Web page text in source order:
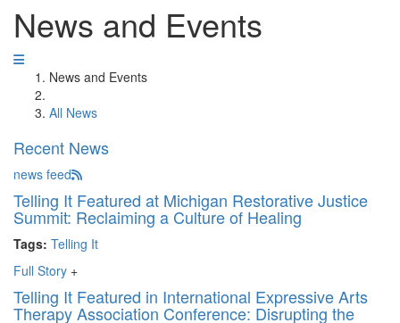
News and Events
News and Events
All News
Recent News
news feed
Telling It Featured at Michigan Restorative Justice
Summit: Reclaiming a Culture of Healing
Tags: Telling It
Full Story +
Telling It Featured in International Expressive Arts
Therapy Association Conference: Disrupting the